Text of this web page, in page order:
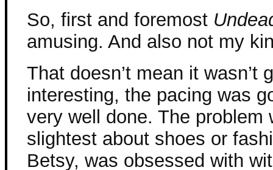
So, first and foremost
amusing. And also not my
That doesn’t mean it wasn’t
interesting, the pacing was
very well done. The
slightest about shoes or
Betsy, was obsessed with